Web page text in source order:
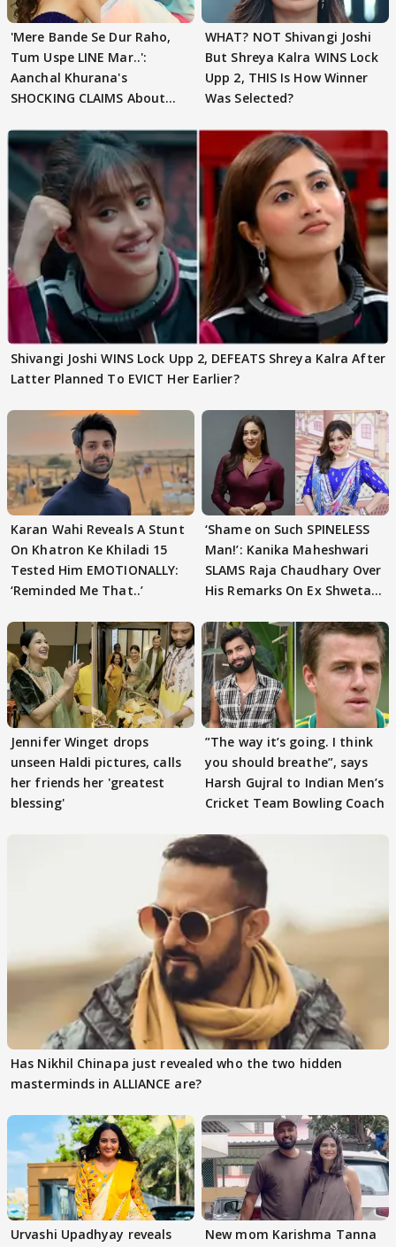
'Mere Bande Se Dur Raho,
Tum Uspe LINE Mar..':
Aanchal Khurana's
SHOCKING CLAIMS About
WHAT? NOT Shivangi Joshi
But Shreya Kalra WINS Lock
Upp 2, THIS Is How Winner
Was Selected?
Shivangi Joshi WINS Lock Upp 2, DEFEATS Shreya Kalra After
Latter Planned To EVICT Her Earlier?
Karan Wahi Reveals A Stunt
On Khatron Ke Khiladi 15
Tested Him EMOTIONALLY:
‘Reminded Me That..’
‘Shame on Such SPINELESS
Man!’: Kanika Maheshwari
SLAMS Raja Chaudhary Over
His Remarks On Ex Shweta
Jennifer Winget drops
unseen Haldi pictures, calls
her friends her 'greatest
blessing'
”The way it’s going. I think
you should breathe”, says
Harsh Gujral to Indian Men’s
Cricket Team Bowling Coach
Has Nikhil Chinapa just revealed who the two hidden
masterminds in ALLIANCE are?
Urvashi Upadhyay reveals
New mom Karishma Tanna